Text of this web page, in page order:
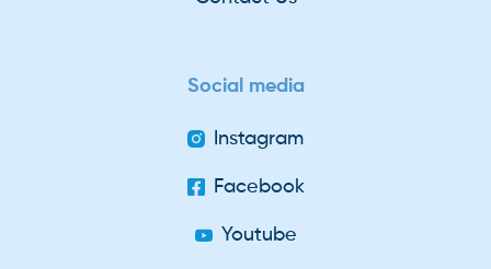
Social media
Instagram
Facebook
Youtube